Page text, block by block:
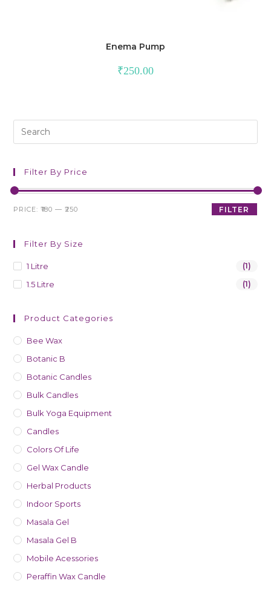
Enema Pump
₹250.00
Filter By Price
FILTER
PRICE:₹180 —₹250
Filter By Size
1 Litre (1)
1.5 Litre (1)
Product Categories
Bee Wax
Botanic B
Botanic Candles
Bulk Candles
Bulk Yoga Equipment
Candles
Colors Of Life
Gel Wax Candle
Herbal Products
Indoor Sports
Masala Gel
Masala Gel B
Mobile Acessories
Peraffin Wax Candle